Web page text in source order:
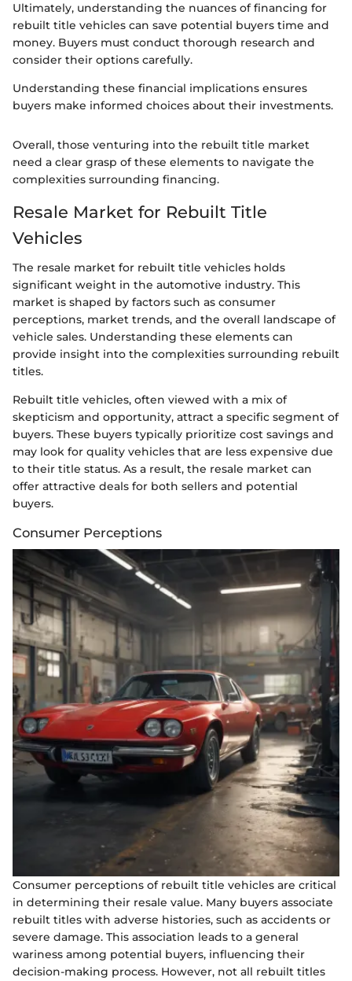
Ultimately, understanding the nuances of financing for
rebuilt title vehicles can save potential buyers time and
money. Buyers must conduct thorough research and
consider their options carefully.
Understanding these financial implications ensures
buyers make informed choices about their investments.
Overall, those venturing into the rebuilt title market
need a clear grasp of these elements to navigate the
complexities surrounding financing.
Resale Market for Rebuilt Title
Vehicles
The resale market for rebuilt title vehicles holds
significant weight in the automotive industry. This
market is shaped by factors such as consumer
perceptions, market trends, and the overall landscape of
vehicle sales. Understanding these elements can
provide insight into the complexities surrounding rebuilt
titles.
Rebuilt title vehicles, often viewed with a mix of
skepticism and opportunity, attract a specific segment of
buyers. These buyers typically prioritize cost savings and
may look for quality vehicles that are less expensive due
to their title status. As a result, the resale market can
offer attractive deals for both sellers and potential
buyers.
Consumer Perceptions
Consumer perceptions of rebuilt title vehicles are critical
in determining their resale value. Many buyers associate
rebuilt titles with adverse histories, such as accidents or
severe damage. This association leads to a general
wariness among potential buyers, influencing their
decision-making process. However, not all rebuilt titles